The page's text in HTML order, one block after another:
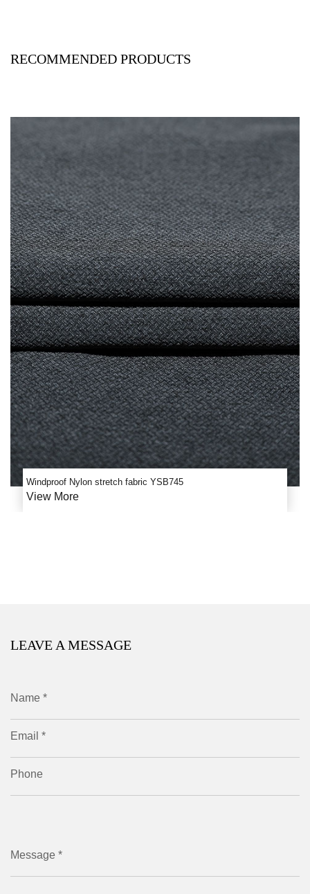
RECOMMENDED PRODUCTS
Windproof Nylon stretch fabric YSB745
View More
LEAVE A MESSAGE
Name *
Email *
Phone
Message *